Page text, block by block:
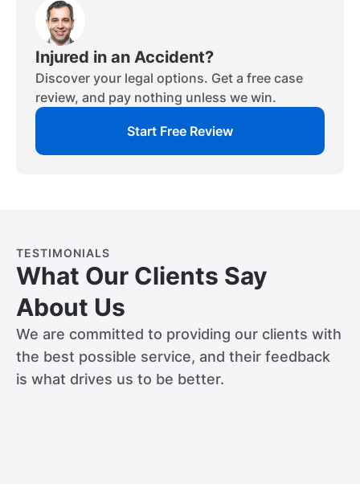
Injured in an Accident?
Discover your legal options. Get a free case
review, and pay nothing unless we win.
Start Free Review
TESTIMONIALS
What Our Clients Say
About Us
We are committed to providing our clients with
the best possible service, and their feedback
is what drives us to be better.